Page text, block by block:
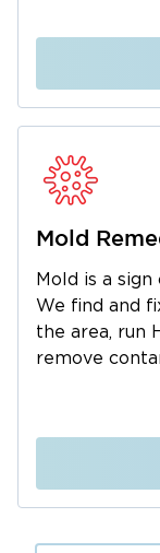
from initial
complete
business, we
community
professional
insurance
Mold
Mold is a
We find and
the area, run
remove